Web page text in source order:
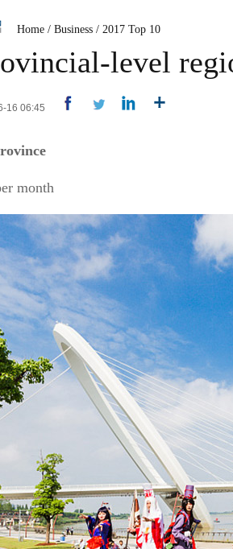
Home / Business / 2017 Top 10
level
16 06:45
month